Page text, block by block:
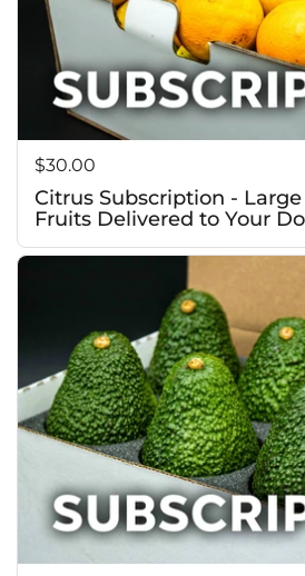
Price:
$30.00
Citrus Subscription -
Fruits Delivered to Your